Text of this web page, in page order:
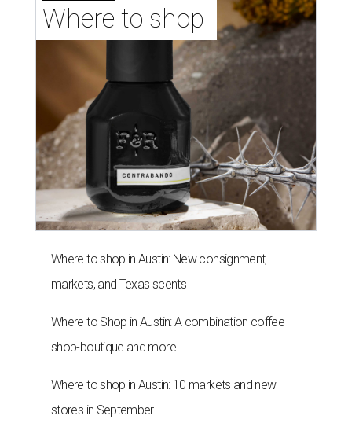
Where to shop
Where to shop in Austin: New consignment,
markets, and Texas scents
Where to Shop in Austin: A combination coffee
shop-boutique and more
Where to shop in Austin: 10 markets and new
stores in September